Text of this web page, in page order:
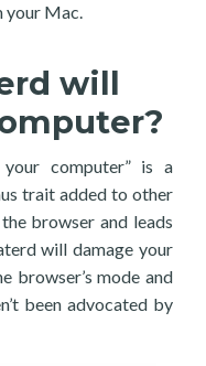
your Mac.
will
your computer” is a
trait added to other
browser and leads
will damage your
browser’s mode and
been advocated by